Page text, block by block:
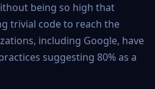
being so high that
trivial code to reach the
including Google, have
suggesting 80% as a